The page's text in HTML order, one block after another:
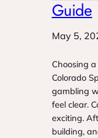
Guide
May 5,
Choosing
Colorado
gambling
feel clear.
exciting.
building,